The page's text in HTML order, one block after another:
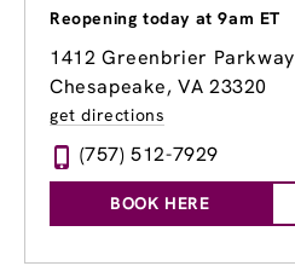
Reopening today at 9am ET
1412 Greenbrier Parkway
Chesapeake, VA 23320
get directions
(757) 512-7929
BOOK HERE